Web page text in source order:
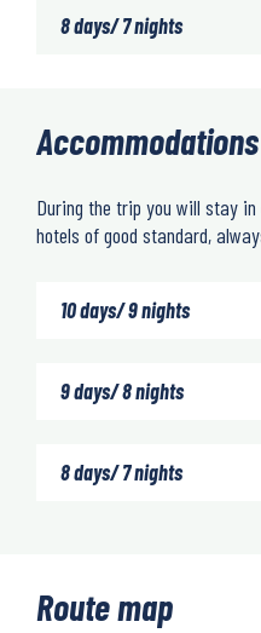
8 days/ 7 nights
Accommodations
During the trip you will stay
hotels of good standard,
10 days/ 9 nights
9 days/ 8 nights
8 days/ 7 nights
Route map